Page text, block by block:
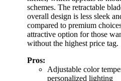
schemes. The retractable
overall design is less sleek
compared to premium
attractive option for those
without the highest price tag.
Pros:
Adjustable color
personalized lighting